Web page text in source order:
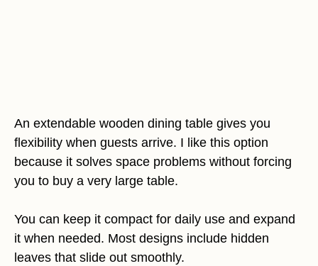
An extendable wooden dining table gives you
flexibility when guests arrive. I like this option
because it solves space problems without forcing
you to buy a very large table.
You can keep it compact for daily use and expand
it when needed. Most designs include hidden
leaves that slide out smoothly.